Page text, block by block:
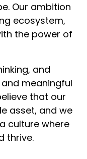
Our ambition
ecosystem,
the power of
and
meaningful
that our
asset, and we
culture where
thrive.